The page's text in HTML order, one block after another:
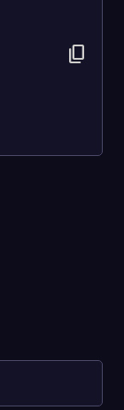
content_copy